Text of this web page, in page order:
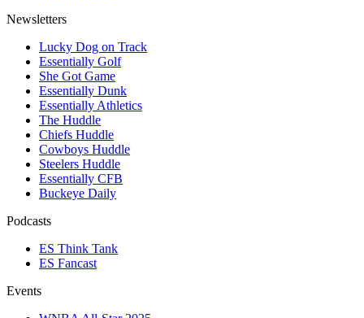
Newsletters
Lucky Dog on Track
Essentially Golf
She Got Game
Essentially Dunk
Essentially Athletics
The Huddle
Chiefs Huddle
Cowboys Huddle
Steelers Huddle
Essentially CFB
Buckeye Daily
Podcasts
ES Think Tank
ES Fancast
Events